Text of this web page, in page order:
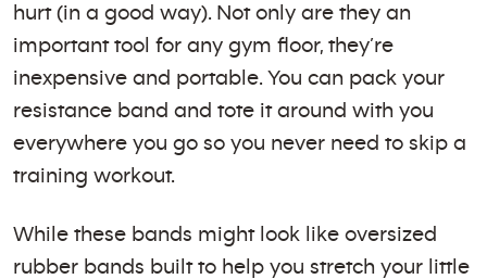
hurt (in a good way). Not only are they an
important tool for any gym floor, they’re
inexpensive and portable. You can pack your
resistance band and tote it around with you
everywhere you go so you never need to skip a
training workout.
While these bands might look like oversized
rubber bands built to help you stretch your little